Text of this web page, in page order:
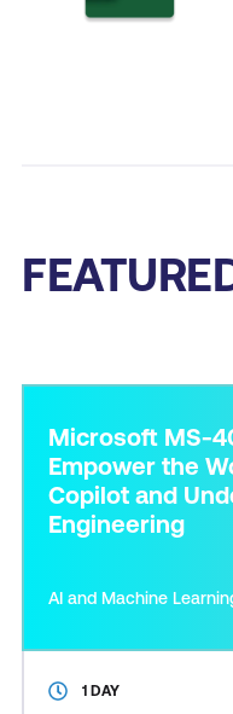
Microsoft MS-
Empower the
Copilot and
Engineering
AI and Machine
1 DAY